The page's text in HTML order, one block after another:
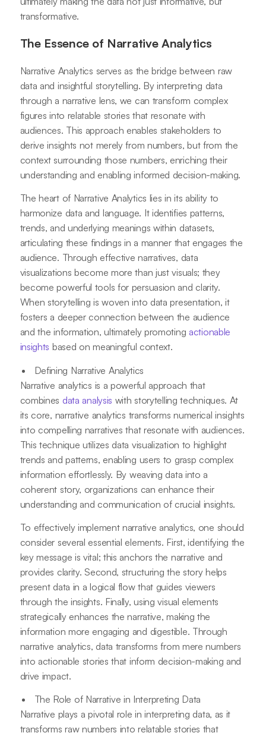
transformative.
The Essence of Narrative Analytics
Narrative Analytics serves as the bridge between raw
data and insightful storytelling. By interpreting data
through a narrative lens, we can transform complex
figures into relatable stories that resonate with
audiences. This approach enables stakeholders to
derive insights not merely from numbers, but from the
context surrounding those numbers, enriching their
understanding and enabling informed decision-making.
The heart of Narrative Analytics lies in its ability to
harmonize data and language. It identifies patterns,
trends, and underlying meanings within datasets,
articulating these findings in a manner that engages the
audience. Through effective narratives, data
visualizations become more than just visuals; they
become powerful tools for persuasion and clarity.
When storytelling is woven into data presentation, it
fosters a deeper connection between the audience
and the information, ultimately promoting actionable
insights based on meaningful context.
Defining Narrative Analytics
Narrative analytics is a powerful approach that
combines data analysis with storytelling techniques. At
its core, narrative analytics transforms numerical insights
into compelling narratives that resonate with audiences.
This technique utilizes data visualization to highlight
trends and patterns, enabling users to grasp complex
information effortlessly. By weaving data into a
coherent story, organizations can enhance their
understanding and communication of crucial insights.
To effectively implement narrative analytics, one should
consider several essential elements. First, identifying the
key message is vital; this anchors the narrative and
provides clarity. Second, structuring the story helps
present data in a logical flow that guides viewers
through the insights. Finally, using visual elements
strategically enhances the narrative, making the
information more engaging and digestible. Through
narrative analytics, data transforms from mere numbers
into actionable stories that inform decision-making and
drive impact.
The Role of Narrative in Interpreting Data
Narrative plays a pivotal role in interpreting data, as it
transforms raw numbers into relatable stories that